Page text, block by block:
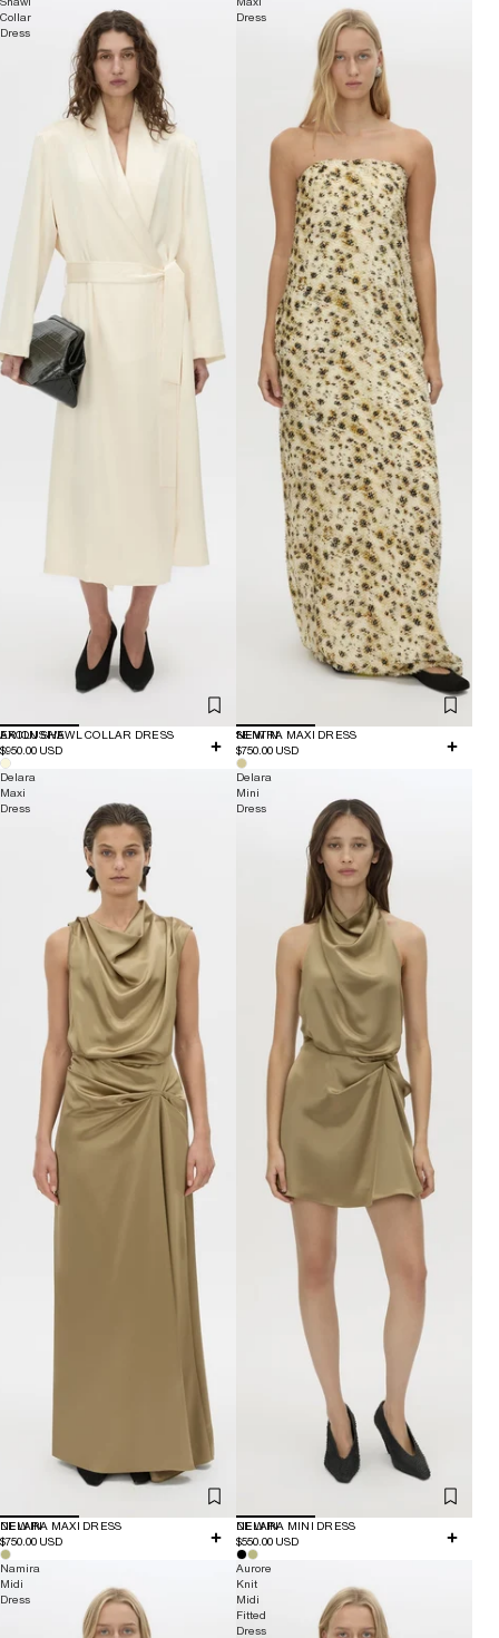
Collar
Dress
EXCLUSIVE
ARION SHAWL COLLAR DRESS
$950.00 USD
Dress
NEW IN
SENTRA MAXI DRESS
$750.00 USD
Delara
Maxi
Dress
NEW IN
DELARA MAXI DRESS
$750.00 USD
Delara
Mini
Dress
NEW IN
DELARA MINI DRESS
$550.00 USD
Namira
Midi
Dress
Aurore
Knit
Midi
Fitted
Dress